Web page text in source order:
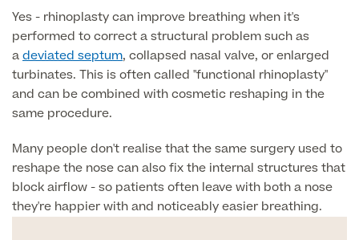
Book Online!
Breast Revision Surgery
Face Lift
Neck Lift
Preservation Deep Plane Facelift
Brow Lift Surgery
Otoplasty Ear Correction Surgery
Fleur-de-Lis Tummy Tuck
360 tummy tuck surgery
Mummy Makeover
Thigh Lift
Labiaplasty
Liposuction
Nose Surgery for Men (Rhinoplasty)
Face & Neck Lift Surgery for Men
Ear Correction for Men (Otoplasty)
Vaser Liposuction
FTM Top Surgery
MTF Top Surgery
Useful Information
Price List
Yes - rhinoplasty can improve breathing when it's
performed to correct a structural problem such as
adeviated septum, collapsed nasal valve, or enlarged
turbinates. This is often called "functional rhinoplasty"
and can be combined with cosmetic reshaping in the
same procedure.
Many people don't realise that the same surgery used to
reshape the nose can also fix the internal structures that
block airflow - so patients often leave with both a nose
they're happier with and noticeably easier breathing.